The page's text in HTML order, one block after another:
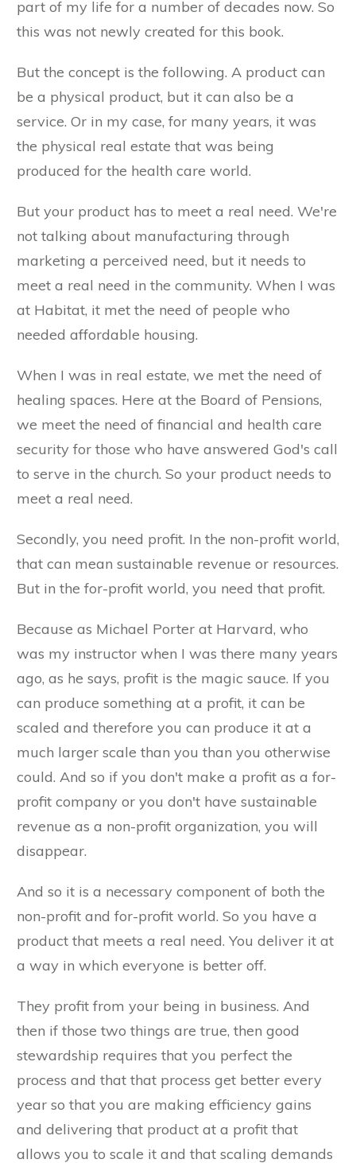
part of my life for a number of decades now. So
this was not newly created for this book.
But the concept is the following. A product can
be a physical product, but it can also be a
service. Or in my case, for many years, it was
the physical real estate that was being
produced for the health care world.
But your product has to meet a real need. We're
not talking about manufacturing through
marketing a perceived need, but it needs to
meet a real need in the community. When I was
at Habitat, it met the need of people who
needed affordable housing.
When I was in real estate, we met the need of
healing spaces. Here at the Board of Pensions,
we meet the need of financial and health care
security for those who have answered God's call
to serve in the church. So your product needs to
meet a real need.
Secondly, you need profit. In the non-profit world,
that can mean sustainable revenue or resources.
But in the for-profit world, you need that profit.
Because as Michael Porter at Harvard, who
was my instructor when I was there many years
ago, as he says, profit is the magic sauce. If you
can produce something at a profit, it can be
scaled and therefore you can produce it at a
much larger scale than you than you otherwise
could. And so if you don't make a profit as a for-
profit company or you don't have sustainable
revenue as a non-profit organization, you will
disappear.
And so it is a necessary component of both the
non-profit and for-profit world. So you have a
product that meets a real need. You deliver it at
a way in which everyone is better off.
They profit from your being in business. And
then if those two things are true, then good
stewardship requires that you perfect the
process and that that process get better every
year so that you are making efficiency gains
and delivering that product at a profit that
allows you to scale it and that scaling demands